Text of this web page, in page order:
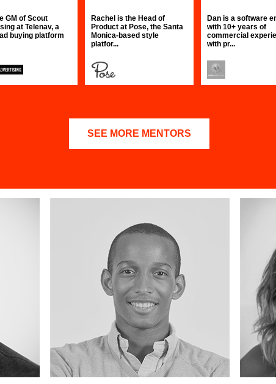
GM of Scout
at Telenav, a
buying platform
Rachel is the Head of
Product at Pose, the Santa
Monica-based style
platfor...
Dan is a software
with 10+ years of
commercial
with pr...
SEE MORE MENTORS